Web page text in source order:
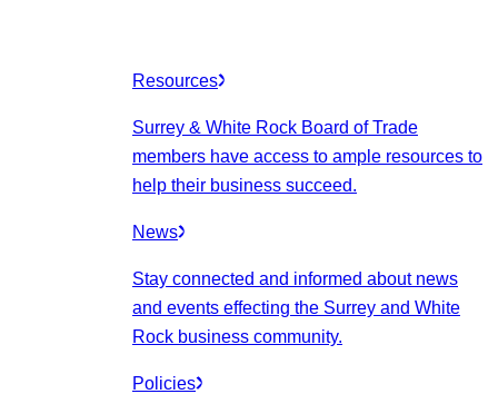
Resources
Surrey & White Rock Board of Trade
members have access to ample resources to
help their business succeed.
News
Stay connected and informed about news
and events effecting the Surrey and White
Rock business community.
Policies